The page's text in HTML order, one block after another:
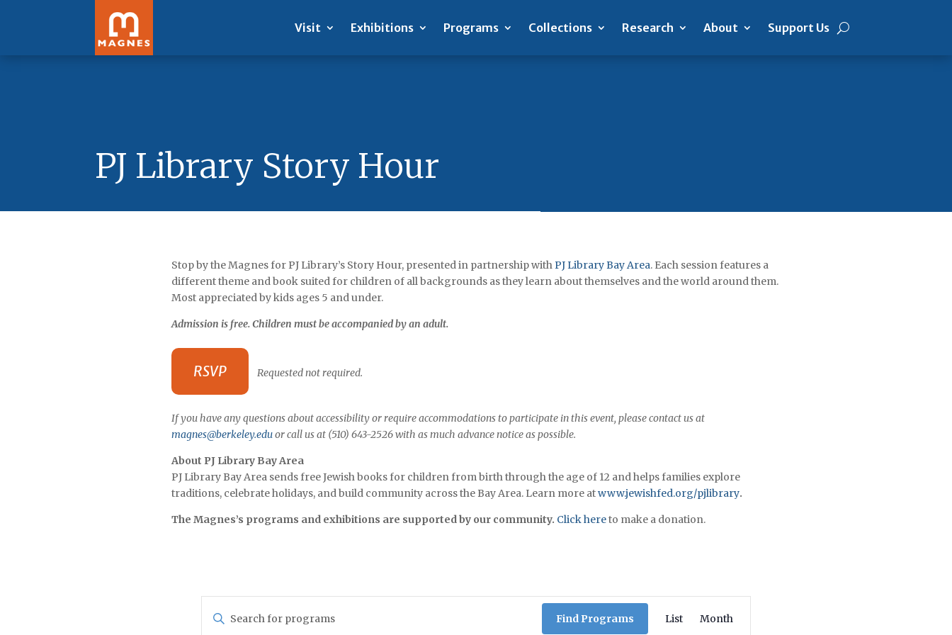
Visit Exhibitions Programs Collections Research About Support Us
PJ Library Story Hour
Stop by the Magnes for PJ Library’s Story Hour, presented in partnership withPJ Library Bay Area. Each session features a
different theme and book suited for children of all backgrounds as they learn about themselves and the world around them.
Most appreciated by kids ages 5 and under.
Admission is free. Children must be accompanied by an adult.
RSVP Requested not required.
If you have any questions about accessibility or require accommodations to participate in this event, please contact us at
magnes@berkeley.eduor call us at (510) 643-2526 with as much advance notice as possible.
About PJ Library Bay Area
PJ Library Bay Area sends free Jewish books for children from birth through the age of 12 and helps families explore
traditions, celebrate holidays, and build community across the Bay Area. Learn more atwww.jewishfed.org/pjlibrary.
The Magnes’s programs and exhibitions are supported by our community. Click hereto make a donation.
Programs
Search
Enter
Find Programs Program
Views
List Month